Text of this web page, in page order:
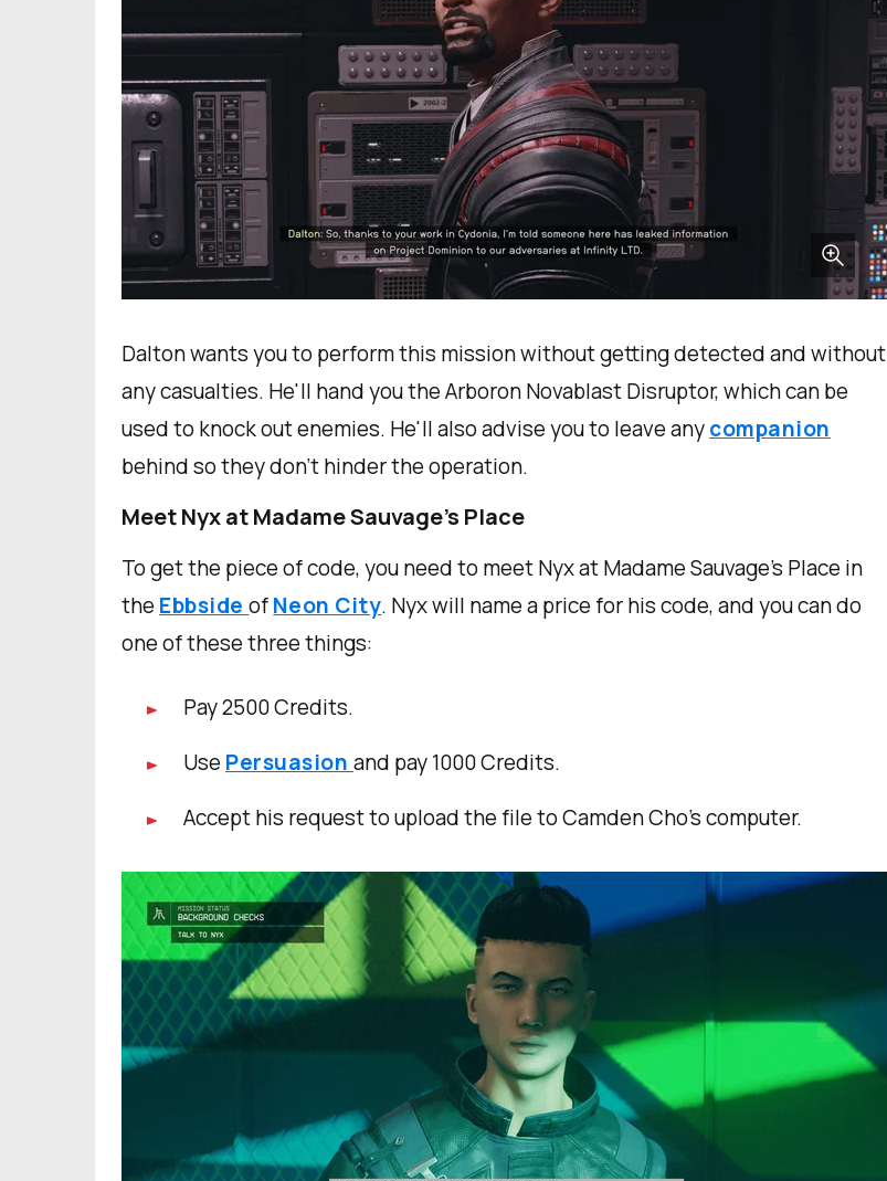
Dalton wants you to perform this mission without getting detected and without
any casualties. He'll hand you the Arboron Novablast Disruptor, which can be
used to knock out enemies. He'll also advise you to leave anycompanion
behind so they don't hinder the operation.
Meet Nyx at Madame Sauvage's Place
To get the piece of code, you need to meet Nyx at Madame Sauvage's Place in
the EbbsideofNeon City. Nyx will name a price for his code, and you can do
one of these three things:
Pay 2500 Credits.
Use Persuasionand pay 1000 Credits.
Accept his request to upload the file to Camden Cho's computer.